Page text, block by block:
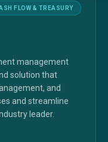
FLOW & TREASURY
management
solution that
and
and streamline
leader.